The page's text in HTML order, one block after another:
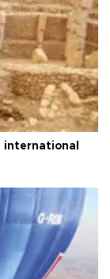
international